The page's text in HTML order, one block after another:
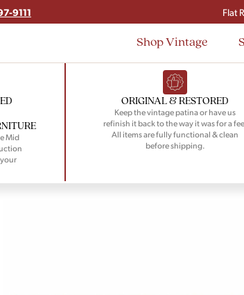
9111
Signup
Shop Vintage
Mid
ORIGINAL & RESTORED
Keep the vintage patina or have us
refinish it back to the way it was for a
All items are fully functional & clean
before shipping.